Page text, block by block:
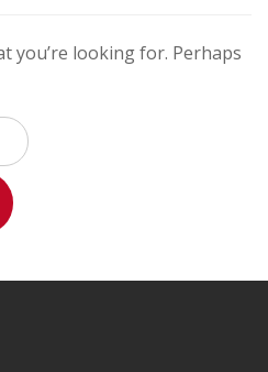
you’re looking for. Perhaps